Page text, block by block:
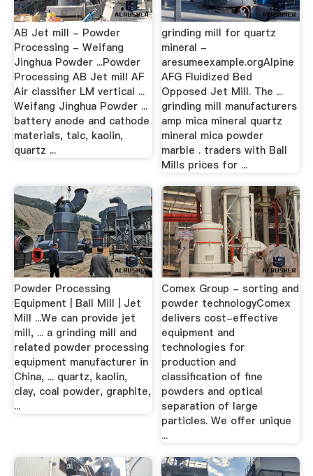
AB Jet mill - Powder
Processing - Weifang
Jinghua Powder ...Powder
Processing AB Jet mill AF
Air classifier LM vertical ...
Weifang Jinghua Powder ...
battery anode and cathode
materials, talc, kaolin,
quartz ...
grinding mill for quartz
mineral -
aresumeexample.orgAlpine
AFG Fluidized Bed
Opposed Jet Mill. The ...
grinding mill manufacturers
amp mica mineral quartz
mineral mica powder
marble . traders with Ball
Mills prices for ...
Powder Processing
Equipment | Ball Mill | Jet
Mill ...We can provide jet
mill, ... a grinding mill and
related powder processing
equipment manufacturer in
China, ... quartz, kaolin,
clay, coal powder, graphite,
...
Comex Group - sorting and
powder technologyComex
delivers cost-effective
equipment and
technologies for
production and
classification of fine
powders and optical
separation of large
particles. We offer unique
...